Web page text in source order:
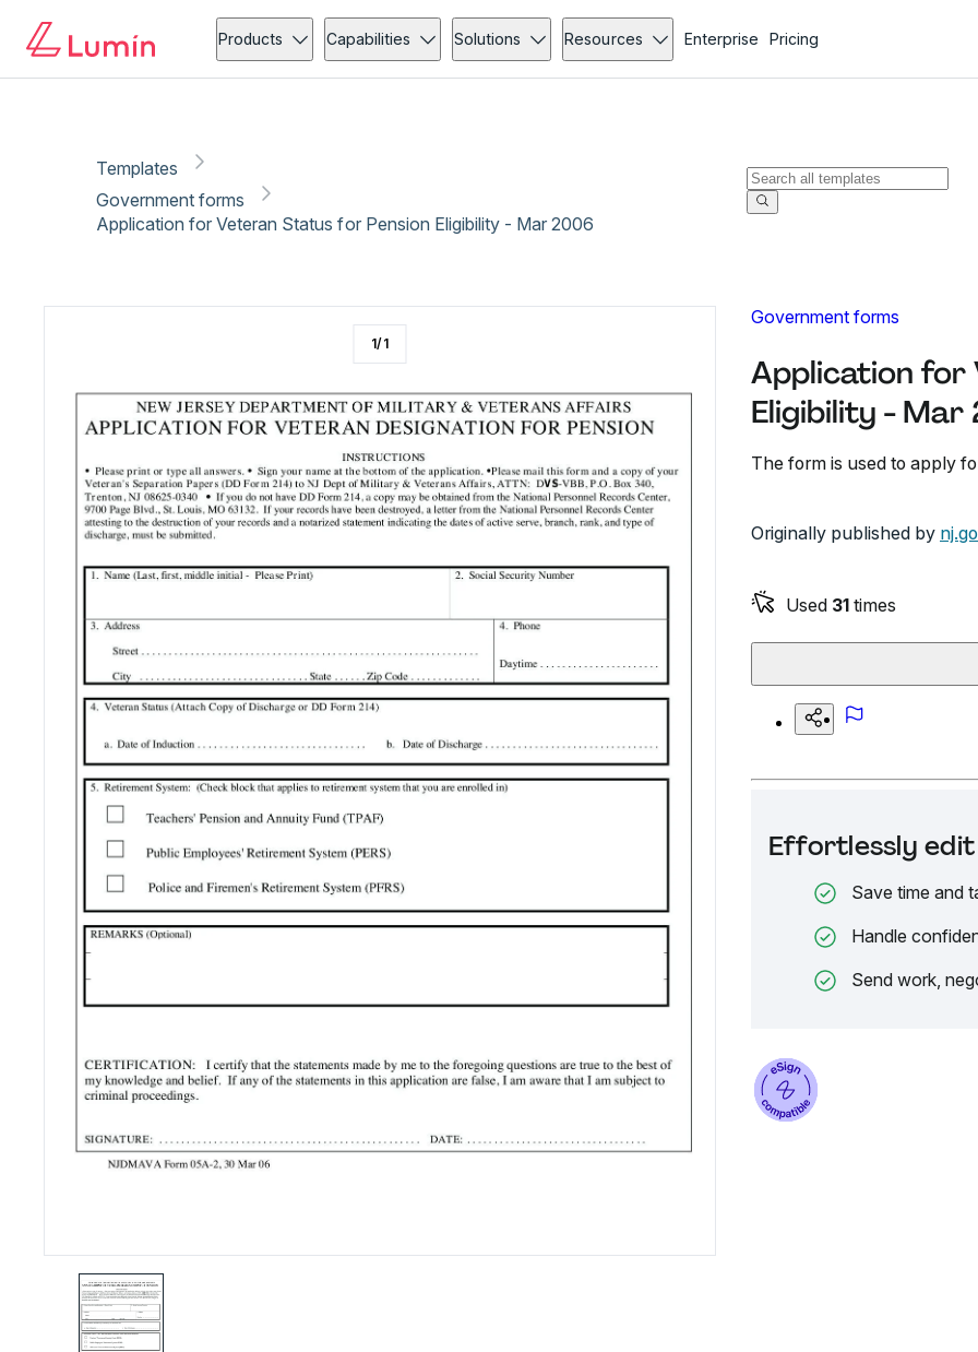
Products Capabilities Solutions Resources Enterprise Pricing
Templates
Government forms
Application for Veteran Status for Pension Eligibility - Mar 2006
Government forms
Application for
Eligibility - Mar
The form is used to apply
Originally published by
Used 31 times
Effortlessly edit
Save time and
Handle
Send work,
1/1